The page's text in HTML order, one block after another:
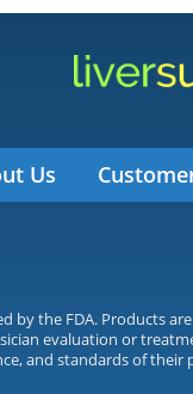
Us
by the FDA. Products
evaluation or
and standards of